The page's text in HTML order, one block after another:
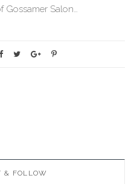
Gossamer Salon…
& FOLLOW